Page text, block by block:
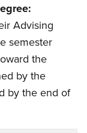
Advising
semester
the
by the
by the end of